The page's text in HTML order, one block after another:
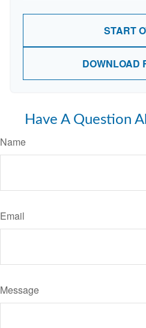
START
DOWNLOAD
Have A Question
Name
Email
Message